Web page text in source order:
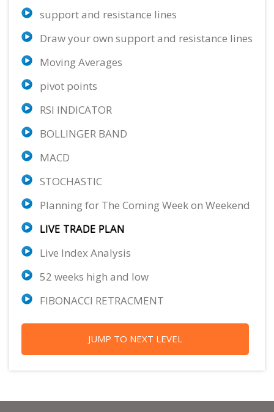
XRP/USD
13.33%
Neutral
EUR/NZD
Sell Strong Sell
USD/CAD
73.98%
Buy
GBP/CAD
GBP/CHF
56.67%
Sell
BTC/USD
GBP/AUD
Sell
support and resistance lines
Draw your own support and resistance lines
Moving Averages
pivot points
RSI INDICATOR
BOLLINGER BAND
MACD
STOCHASTIC
Planning for The Coming Week on Weekend
LIVE TRADE PLAN
Live Index Analysis
52 weeks high and low
FIBONACCI RETRACMENT
JUMP TO NEXT LEVEL